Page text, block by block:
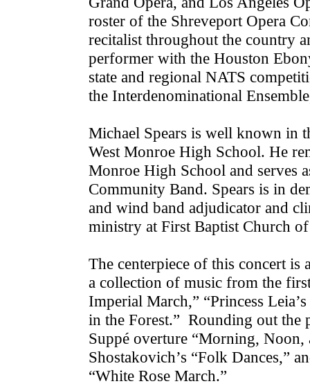
roster of the Shreveport Opera
recitalist throughout the country
performer with the Houston
state and regional NATS
the Interdenominational
Michael Spears is well known in
West Monroe High School. He
Monroe High School and serves
Community Band. Spears is in
and wind band adjudicator and
ministry at First Baptist Church
The centerpiece of this concert is
a collection of music from the
Imperial March,” “Princess
in the Forest.” Rounding out the
Suppé overture “Morning,
Shostakovich’s “Folk Dances,”
“White Rose March.”